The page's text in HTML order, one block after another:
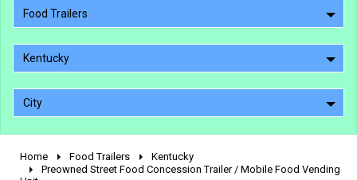
Food Trailers
Kentucky
City
2010 - 2026
Home Food Trailers
Kentucky
Preowned Street Food Concession Trailer / Mobile Food Vending